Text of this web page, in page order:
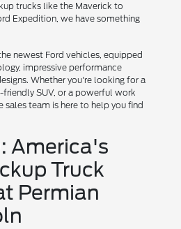
trucks like the Maverick to
Expedition, we have something
newest Ford vehicles, equipped
impressive performance
Whether you're looking for a
SUV, or a powerful work
team is here to help you find
America's
Truck
Permian